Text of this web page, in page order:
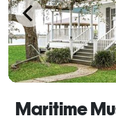
Maritime